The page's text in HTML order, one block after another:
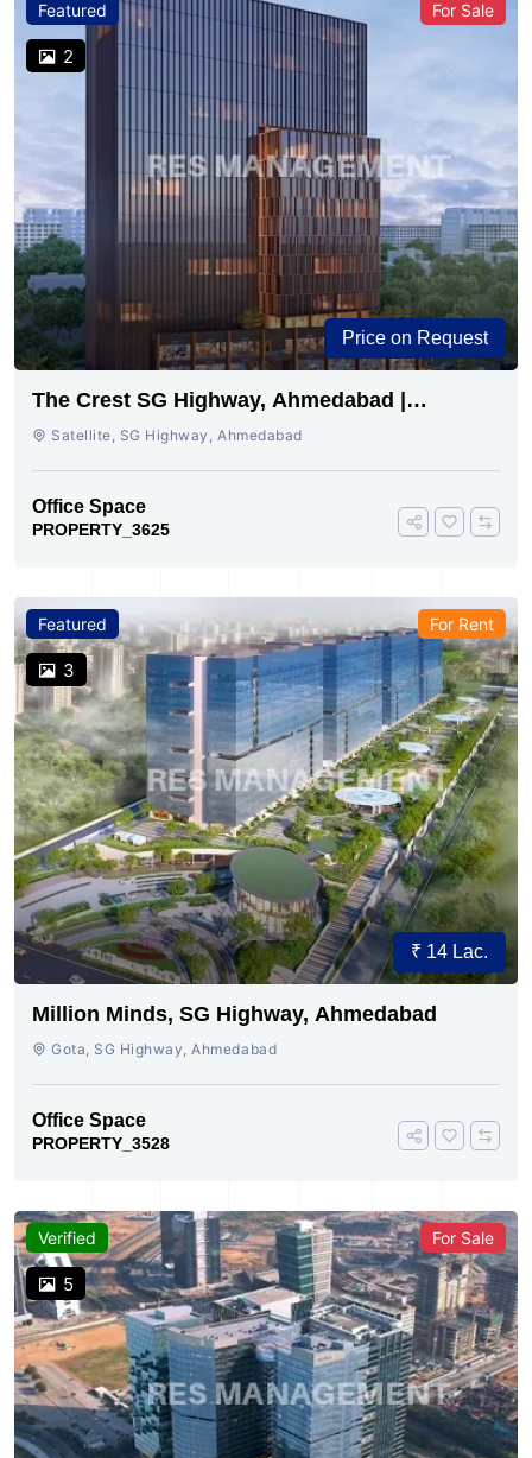
Featured
2
For Sale
Price on Request
The Crest SG Highway, Ahmedabad |
Premium Space Ready
Satellite, SG Highway, Ahmedabad
Office Space
PROPERTY_3625
Featured
3
For Rent
₹ 14 Lac.
Million Minds, SG Highway, Ahmedabad
Gota, SG Highway, Ahmedabad
Office Space
PROPERTY_3528
Verified
5
For Sale